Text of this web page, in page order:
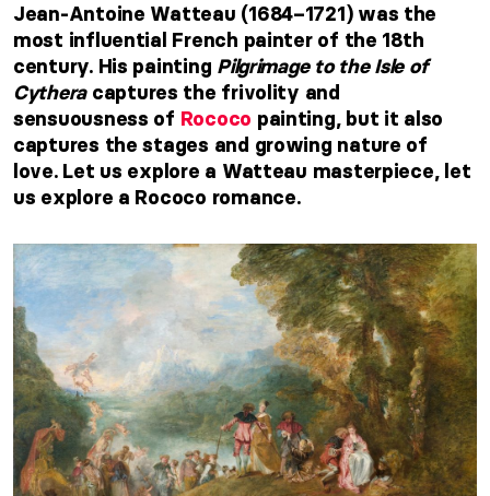
Jean-Antoine Watteau (1684–1721) was the
most influential French painter of the 18th
century. His painting Pilgrimage to the Isle of
Cytheracaptures the frivolity and
sensuousness of Rococo painting, but it also
captures the stages and growing nature of
love. Let us explore a Watteau masterpiece, let
us explore a Rococo romance.